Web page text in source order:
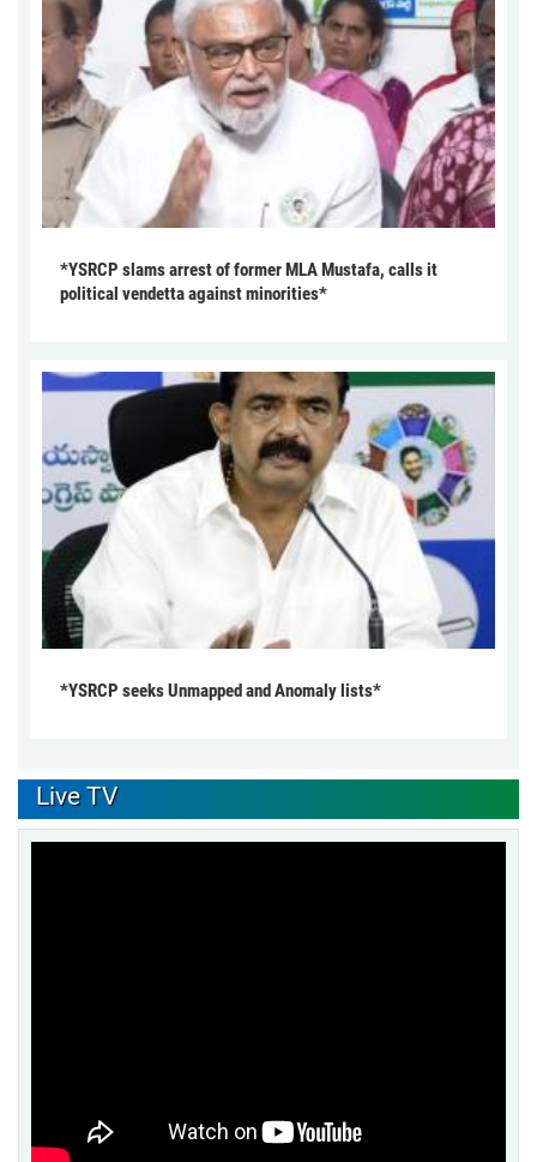
*YSRCP slams arrest of former MLA Mustafa, calls it
political vendetta against minorities*
*YSRCP seeks Unmapped and Anomaly lists*
Live TV